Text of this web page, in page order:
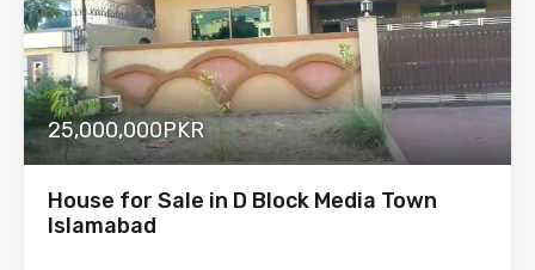
25,000,000PKR
House for Sale in D Block Media Town
Islamabad